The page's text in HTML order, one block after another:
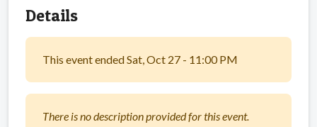
Details
This event ended Sat, Oct 27 - 11:00 PM
There is no description provided for this event.